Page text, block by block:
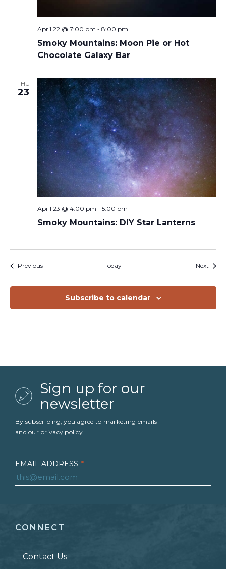
Smoky Mountains: Moon Pie or Hot
Chocolate Galaxy Bar
April 22 @ 7:00 pm - 8:00 pm
THU
23
Smoky Mountains: DIY Star Lanterns
April 23 @ 4:00 pm - 5:00 pm
PreviousEvents Today Next
Subscribe to calendar
Sign up for our
newsletter
By subscribing, you agree to marketing emails
and our privacy policy.
EMAIL ADDRESS *
LAST NAME *
CONNECT
Contact Us